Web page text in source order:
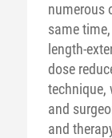
numerous
same
length-
dose
technique,
and
and